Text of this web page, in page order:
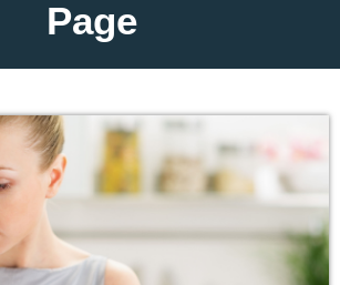
Page